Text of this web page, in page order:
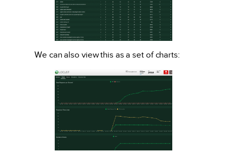
We can also view this as a set of charts: